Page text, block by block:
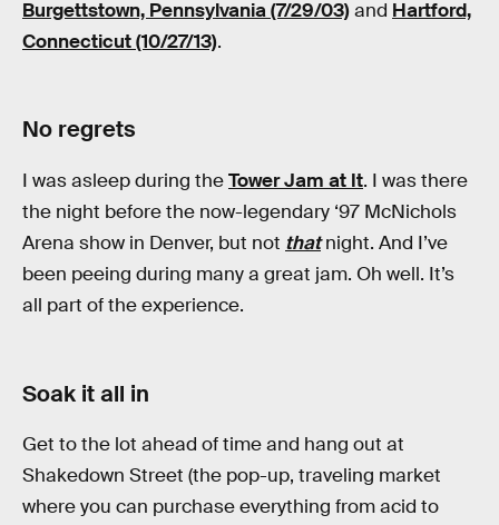
Burgettstown, Pennsylvania (7/29/03)and Hartford,
Connecticut (10/27/13).
No regrets
I was asleep during theTower Jam at It. I was there
the night before the now-legendary ‘97 McNichols
Arena show in Denver, but not thatnight. And I’ve
been peeing during many a great jam. Oh well. It’s
all part of the experience.
Soak it all in
Get to the lot ahead of time and hang out at
Shakedown Street (the pop-up, traveling market
where you can purchase everything from acid to